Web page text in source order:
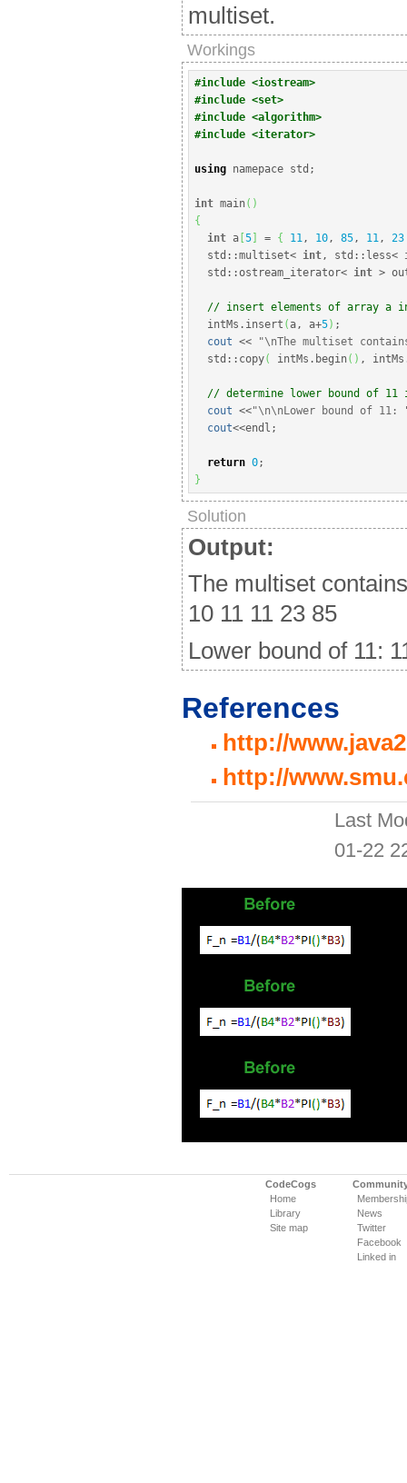
multiset.
Workings
#include <iostream>
#include <set>
#include <algorithm>
#include <iterator>
using namepace std ;
int main( )
{
int a [5] = { 11 , 10 , 85 , 11 , 23
  std
::multiset< int , std :: less<
  std
::ostream_iterator< int >
// insert elements of array a
  intMs.
insert ( a, a+5) ;
cout << "\nThe multiset
  std
:: copy( intMs. begin( ) ,
// determine lower bound of 11
cout <<"\n\nLower bound of 11:
cout<<endl ;
return 0 ;
}
Solution
Output:
The multiset
10 11 11 23 85
Lower bound of 11:
References
http://
http://
Last
01-22
CodeCogs
Home
Library
Site map
News
Twitter
Facebook
Linked in